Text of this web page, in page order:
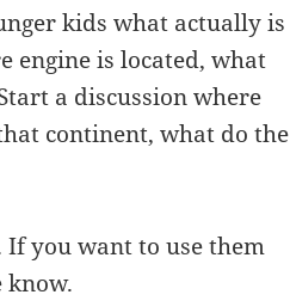
kids what actually is
engine is located, what
a discussion where
continent, what do the
you want to use them
know.